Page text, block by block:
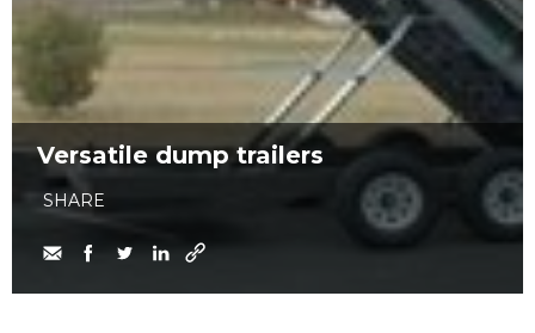
Versatile dump trailers
SHARE